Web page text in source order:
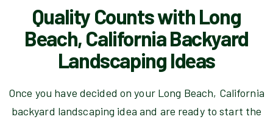
Quality Counts with Long
Beach, California Backyard
Landscaping Ideas
Once you have decided on your Long Beach, California
backyard landscaping idea and are ready to start the